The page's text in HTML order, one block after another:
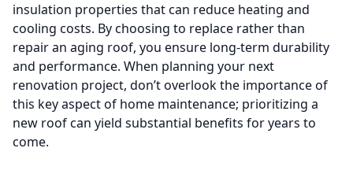
insulation properties that can reduce heating and
cooling costs. By choosing to replace rather than
repair an aging roof, you ensure long-term durability
and performance. When planning your next
renovation project, don’t overlook the importance of
this key aspect of home maintenance; prioritizing a
new roof can yield substantial benefits for years to
come.